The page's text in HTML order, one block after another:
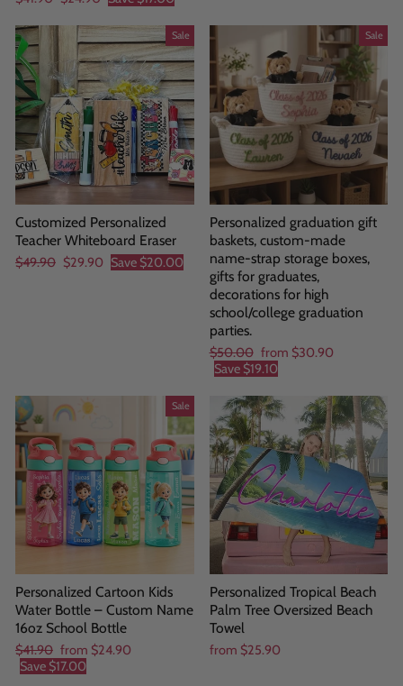
Sale
Customized Personalized
Teacher Whiteboard Eraser
Regular
$49.90 Sale
$29.90 Save $20.00
Sale
Personalized graduation gift
baskets, custom-made
name-strap storage boxes,
gifts for graduates,
decorations for high
school/college graduation
parties.
Regular
price
$50.00 Sale
price
from $30.90
Save $19.10
Sale
Personalized Cartoon Kids
Water Bottle – Custom Name
16oz School Bottle
Regular
price
$41.90 Sale
price
from $24.90
Save $17.00
Personalized Tropical Beach
Palm Tree Oversized Beach
Towel
from $25.90